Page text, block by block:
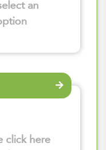
an
click here